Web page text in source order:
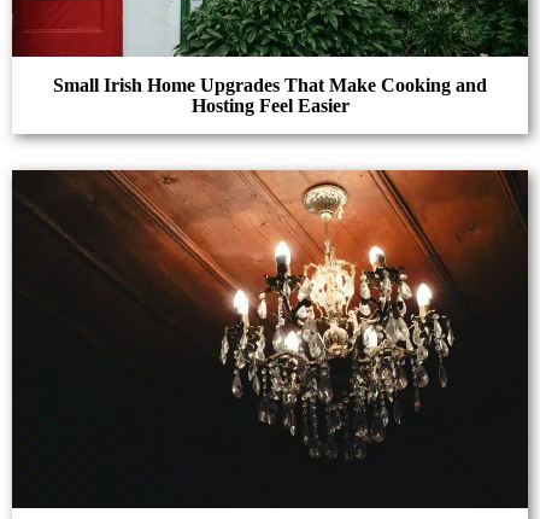
Small Irish Home Upgrades That Make Cooking and
Hosting Feel Easier